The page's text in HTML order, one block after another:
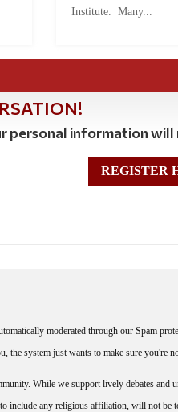
Institute. Many...
personal information will
REGISTER
moderated through our Spam
the system just wants to make sure you're
While we support lively debates and
include any religious affiliation, will not be